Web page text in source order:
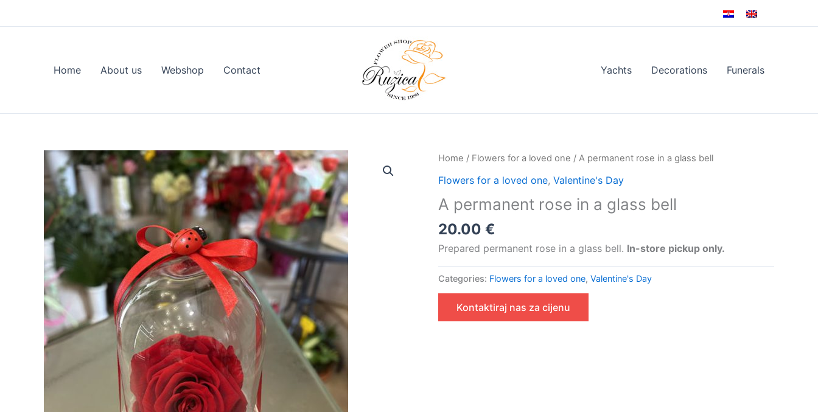
to
Home About us Webshop Contact Yachts Decorations Funerals
Home / Flowers for a loved one / A permanent rose in a glass bell
Flowers for a loved one, Valentine's Day
A permanent rose in a glass bell
20.00 €
Prepared permanent rose in a glass bell. In-store pickup only.
Categories: Flowers for a loved one, Valentine's Day
Kontaktiraj nas za cijenu